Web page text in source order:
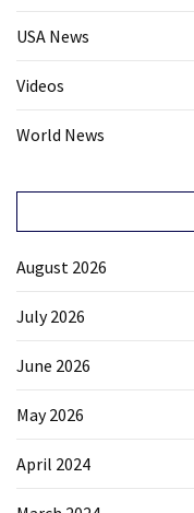
USA News
Videos
World News
August 2026
July 2026
June 2026
May 2026
April 2024